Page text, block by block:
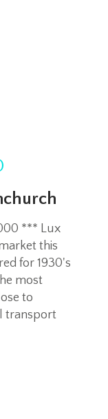
*** Lux
this
for 1930's
most
to
transport